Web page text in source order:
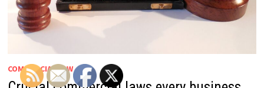
COMMERCIAL LAW